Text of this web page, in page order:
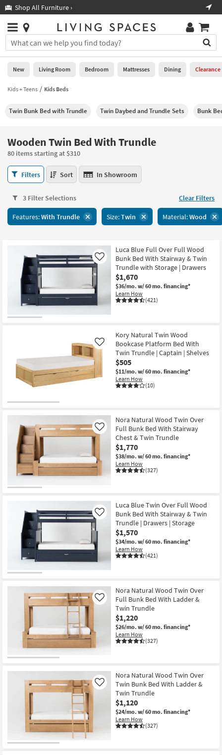
you
are
using
having
using
please
call
266-
7300
assistance.
Shop All Furniture ›
Stores
×
You
can
search
for
by
into
Or
you
can
use
the
key
or
tab
key
Trending
Searches.
Help
Stores
0
New
Living
Bedroom
Mattresses
Dining
Home
Office
Outdoor
Rugs
Wall Art
Bestsellers
Shop by
Room
Contract
Grade
Trade
Program
Shop by
Style
New Living Room Bedroom Mattresses Dining Clearance
Kids + Teens Kids Beds
Twin Bunk Bed with Trundle Twin Daybed and Trundle Sets Bunk
Wooden Twin Bed With Trundle
80 items starting at $310
Wooden
Twin
With
Trundle
80
Filters Sort In Showroom
3 Filter Selections Clear Filters
Features:With Trundle Size:Twin Material:Wood
Luca Blue Full Over Full Wood
Bunk Bed With Stairway & Twin
Trundle with Storage | Drawers
$1,670
$36/mo. w/ 60 mo. financing*
Learn How
(421)
Like
Kory Natural Twin Wood
Bookcase Platform Bed With
Twin Trundle | Captain | Shelves
$505
$11/mo. w/ 60 mo. financing*
Learn How
(10)
Like
Nora Natural Wood Twin Over
Full Bunk Bed With Stairway
Chest & Twin Trundle
$1,770
$38/mo. w/ 60 mo. financing*
Learn How
(327)
Like
Luca Blue Twin Over Full Wood
Bunk Bed With Stairway & Twin
Trundle | Drawers | Storage
$1,570
$34/mo. w/ 60 mo. financing*
Learn How
(421)
Like
Nora Natural Wood Twin Over
Full Bunk Bed With Ladder &
Twin Trundle
$1,220
$26/mo. w/ 60 mo. financing*
Learn How
(327)
Like
Nora Natural Wood Twin Over
Twin Bunk Bed With Ladder &
Twin Trundle
$1,120
$24/mo. w/ 60 mo. financing*
Learn How
(327)
Like